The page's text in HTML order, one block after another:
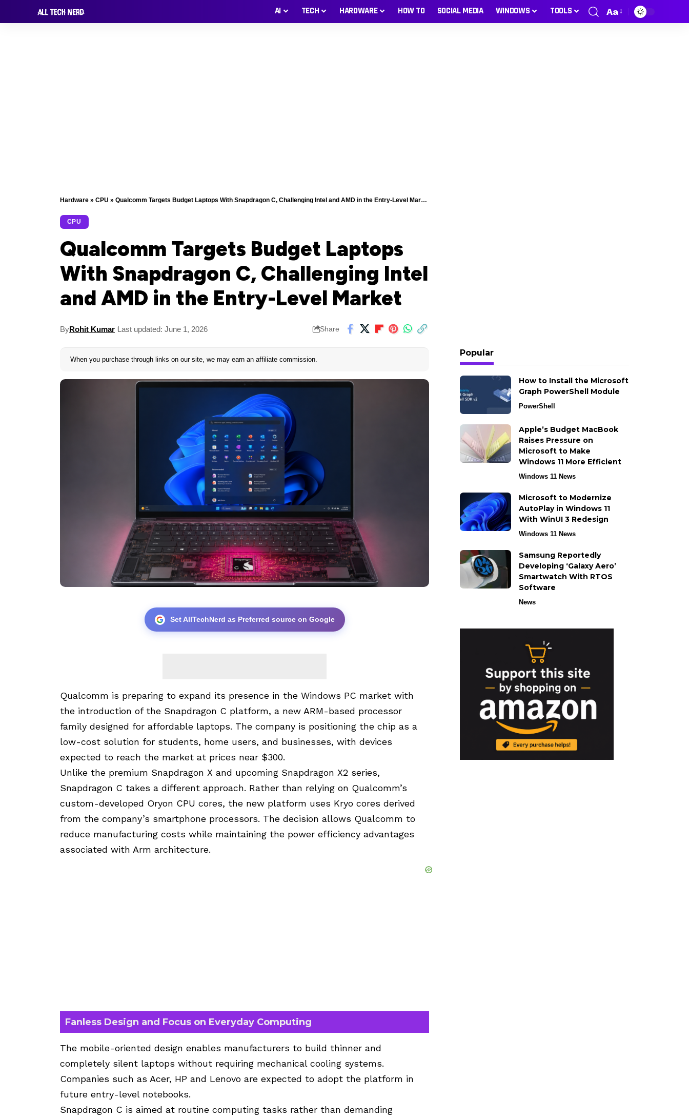
AI TECH HARDWARE HOW TO SOCIAL MEDIA WINDOWS TOOLS Aa
Hardware » CPU » Qualcomm Targets Budget Laptops With Snapdragon C, Challenging Intel and AMD in the Entry-Level Market
CPU
Qualcomm Targets Budget Laptops
With Snapdragon C, Challenging Intel
and AMD in the Entry-Level Market
ByRohit Kumar Last updated: June 1, 2026 Share
When you purchase through links on our site, we may earn an affiliate commission.
Set AllTechNerd as Preferred source on Google
Qualcomm is preparing to expand its presence in the Windows PC market with
the introduction of the Snapdragon C platform, a new ARM-based processor
family designed for affordable laptops. The company is positioning the chip as a
low-cost solution for students, home users, and businesses, with devices
expected to reach the market at prices near $300.
Unlike the premium Snapdragon X and upcoming Snapdragon X2 series,
Snapdragon C takes a different approach. Rather than relying on Qualcomm’s
custom-developed Oryon CPU cores, the new platform uses Kryo cores derived
from the company’s smartphone processors. The decision allows Qualcomm to
reduce manufacturing costs while maintaining the power efficiency advantages
associated with Arm architecture.
Fanless Design and Focus on Everyday Computing
The mobile-oriented design enables manufacturers to build thinner and
completely silent laptops without requiring mechanical cooling systems.
Companies such as Acer, HP and Lenovo are expected to adopt the platform in
future entry-level notebooks.
Snapdragon C is aimed at routine computing tasks rather than demanding
Popular
How to Install the Microsoft
Graph PowerShell Module
PowerShell
Apple’s Budget MacBook
Raises Pressure on
Microsoft to Make
Windows 11 More Efficient
Windows 11 News
Microsoft to Modernize
AutoPlay in Windows 11
With WinUI 3 Redesign
Windows 11 News
Samsung Reportedly
Developing ‘Galaxy Aero’
Smartwatch With RTOS
Software
News